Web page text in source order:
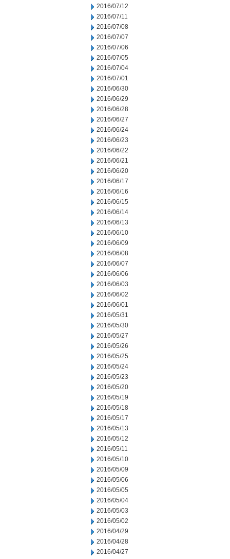
2016/07/12
2016/07/11
2016/07/08
2016/07/07
2016/07/06
2016/07/05
2016/07/04
2016/07/01
2016/06/30
2016/06/29
2016/06/28
2016/06/27
2016/06/24
2016/06/23
2016/06/22
2016/06/21
2016/06/20
2016/06/17
2016/06/16
2016/06/15
2016/06/14
2016/06/13
2016/06/10
2016/06/09
2016/06/08
2016/06/07
2016/06/06
2016/06/03
2016/06/02
2016/06/01
2016/05/31
2016/05/30
2016/05/27
2016/05/26
2016/05/25
2016/05/24
2016/05/23
2016/05/20
2016/05/19
2016/05/18
2016/05/17
2016/05/13
2016/05/12
2016/05/11
2016/05/10
2016/05/09
2016/05/06
2016/05/05
2016/05/04
2016/05/03
2016/05/02
2016/04/29
2016/04/28
2016/04/27